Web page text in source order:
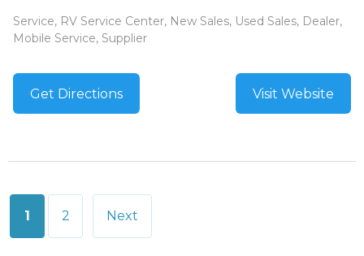
Service, RV Service Center, New Sales, Used Sales, Dealer,
Mobile Service, Supplier
Get Directions Visit Website
Posts
pagination
1 2 Next